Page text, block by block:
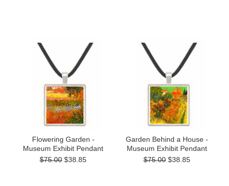
Flowering Garden -
Museum Exhibit Pendant
$75.00 $38.85
Garden Behind a House -
Museum Exhibit Pendant
$75.00 $38.85